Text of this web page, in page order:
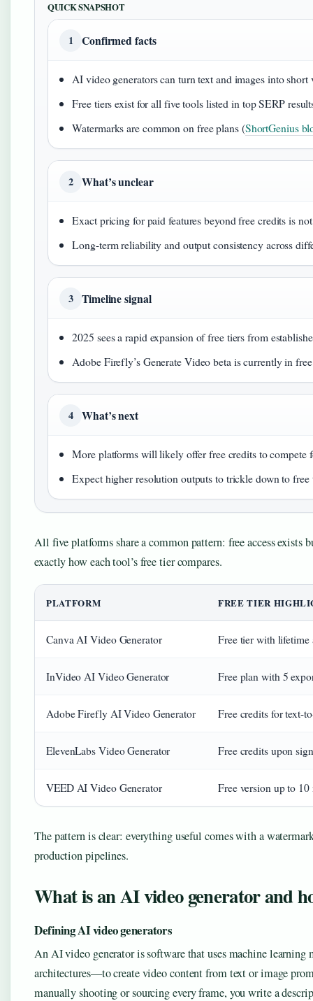
QUICK SNAPSHOT
1 Confirmed facts
AI video generators can turn text and images into short
Free tiers exist for all five tools listed in top SERP
Watermarks are common on free plans (ShortGenius
2 What’s unclear
Exact pricing for paid features beyond free credits is
Long-term reliability and output consistency across
3 Timeline signal
2025 sees a rapid expansion of free tiers from
Adobe Firefly’s Generate Video beta is currently in
4 What’s next
More platforms will likely offer free credits to compete
Expect higher resolution outputs to trickle down to free
All five platforms share a common pattern: free access
exactly how each tool’s free tier compares.
PLATFORM FREE TIER
Canva AI Video Generator Free tier with lifetime
InVideo AI Video Generator Free plan with 5
Adobe Firefly AI Video Generator Free credits for text-
ElevenLabs Video Generator Free credits upon
VEED AI Video Generator Free version up to
The pattern is clear: everything useful comes with a
production pipelines.
What is an AI video generator and
Defining AI video generators
An AI video generator is software that uses machine
architectures—to create video content from text or image
manually shooting or sourcing every frame, you write a